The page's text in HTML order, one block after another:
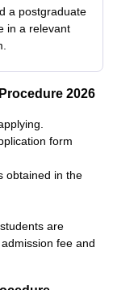
a postgraduate
in a relevant
2026
form
obtained in the
are
fee and